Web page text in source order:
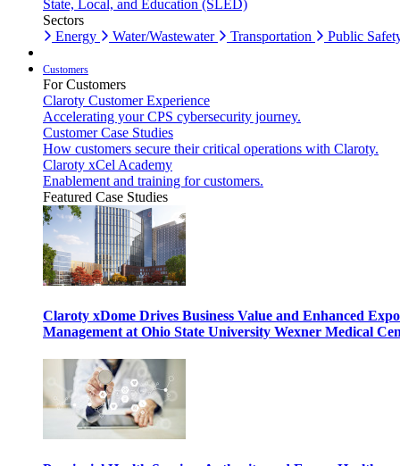
State, Local, and Education (SLED)
Sectors
Energy
Water/Wastewater Transportation Public
Customers
For Customers
Claroty Customer Experience
Accelerating your CPS cybersecurity journey.
Customer Case Studies
How customers secure their critical operations with Claroty.
Claroty xCel Academy
Enablement and training for customers.
Featured Case Studies
Claroty xDome Drives Business Value and Enhanced
Management at Ohio State University Wexner Medical